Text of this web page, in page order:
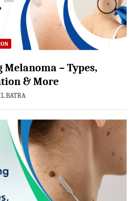
– Types,
& More
BATRA